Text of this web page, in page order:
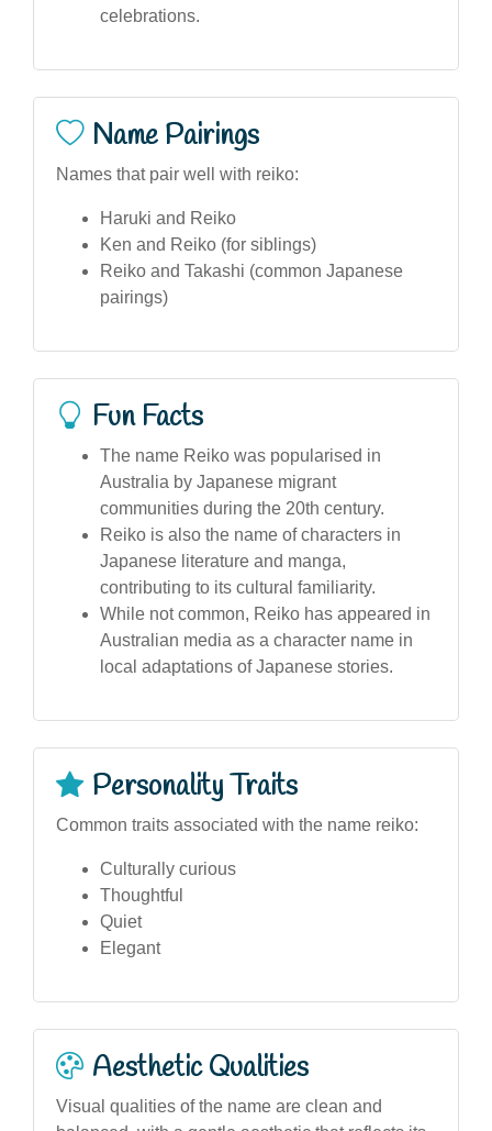
celebrations.
Name Pairings
Names that pair well with reiko:
Haruki and Reiko
Ken and Reiko (for siblings)
Reiko and Takashi (common Japanese
pairings)
Fun Facts
The name Reiko was popularised in
Australia by Japanese migrant
communities during the 20th century.
Reiko is also the name of characters in
Japanese literature and manga,
contributing to its cultural familiarity.
While not common, Reiko has appeared in
Australian media as a character name in
local adaptations of Japanese stories.
Personality Traits
Common traits associated with the name reiko:
Culturally curious
Thoughtful
Quiet
Elegant
Aesthetic Qualities
Visual qualities of the name are clean and